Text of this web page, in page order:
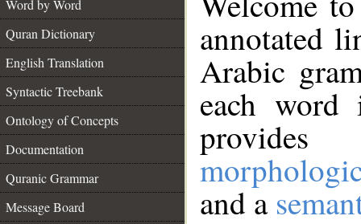
Word by Word
Quran Dictionary
English Translation
Syntactic Treebank
Ontology of Concepts
Documentation
Quranic Grammar
Message Board
annotated
Arabic
each
and a